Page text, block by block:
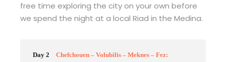
free time exploring the city on your own before
we spend the night at a local Riad in the Medina.
Day 2 Chefchouen – Volubilis – Meknes – Fez: